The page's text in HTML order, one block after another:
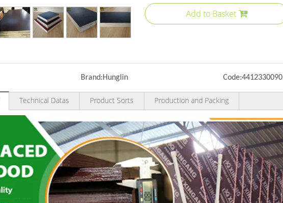
Add to Basket
Brand:Hunglin Code:4412330090
Technical Datas Product Sorts Production and Packing